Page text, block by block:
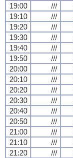
19:00
///
19:10
///
19:20
///
19:30
///
19:40
///
19:50
///
20:00
///
20:10
///
20:20
///
20:30
///
20:40
///
20:50
///
21:00
///
21:10
///
21:20
///